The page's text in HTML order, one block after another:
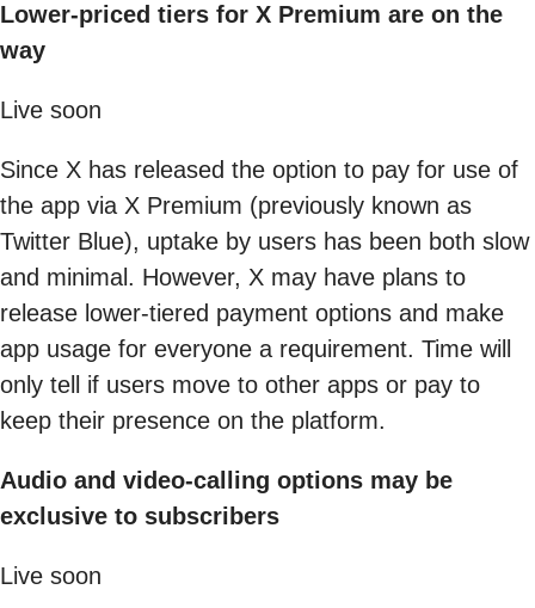
Lower-priced tiers for X Premium are on the
way
Live soon
Since X has released the option to pay for use of
the app via X Premium (previously known as
Twitter Blue), uptake by users has been both slow
and minimal. However, X may have plans to
release lower-tiered payment options and make
app usage for everyone a requirement. Time will
only tell if users move to other apps or pay to
keep their presence on the platform.
Audio and video-calling options may be
exclusive to subscribers
Live soon